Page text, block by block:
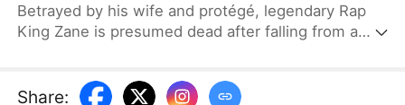
Betrayed by his wife and protégé, legendary Rap
King Zane is presumed dead after falling from a
and Chloe, the woman who saved him, are
Share: